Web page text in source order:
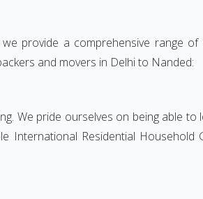
provide a comprehensive range of
and movers in Delhi to Nanded:
We pride ourselves on being able to
International Residential Household